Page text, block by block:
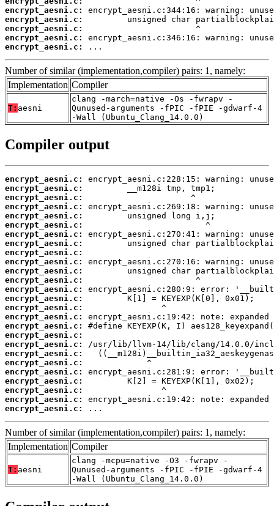
encrypt_aesni.c:
encrypt_aesni.c:
encrypt_aesni.c:
encrypt_aesni.c:
encrypt_aesni.c:
...
Number of similar (implementation,compiler) pairs: 1, namely:
Implementation Compiler
T: aesni
clang -march=native -Os -fwrapv -
Qunused-arguments -fPIC -fPIE -gdwarf-4
-Wall (Ubuntu_Clang_14.0.0)
Compiler output
encrypt_aesni.c:
encrypt_aesni.c:
encrypt_aesni.c:
encrypt_aesni.c:
encrypt_aesni.c:
encrypt_aesni.c:
encrypt_aesni.c:
encrypt_aesni.c:
encrypt_aesni.c:
encrypt_aesni.c:
encrypt_aesni.c:
encrypt_aesni.c:
encrypt_aesni.c:
encrypt_aesni.c:
encrypt_aesni.c:
encrypt_aesni.c:
encrypt_aesni.c:
encrypt_aesni.c:
encrypt_aesni.c:
encrypt_aesni.c:
encrypt_aesni.c:
encrypt_aesni.c:
encrypt_aesni.c:
encrypt_aesni.c:
encrypt_aesni.c:
encrypt_aesni.c:
...
Number of similar (implementation,compiler) pairs: 1, namely:
Implementation Compiler
T: aesni
clang -mcpu=native -O3 -fwrapv -
Qunused-arguments -fPIC -fPIE -gdwarf-4
-Wall (Ubuntu_Clang_14.0.0)